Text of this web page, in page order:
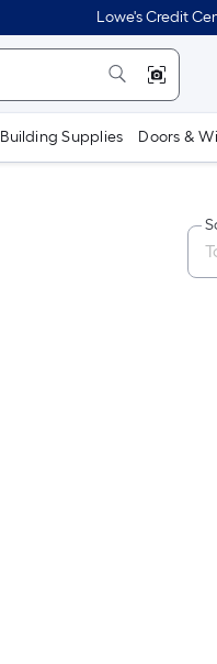
Lowe's Credit
Building Supplies Doors &